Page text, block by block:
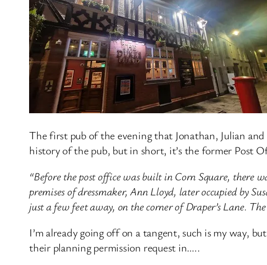
The first pub of the evening that Jonathan, Julian
history of the pub, but in short, it’s the former Post
“Before the post office was built in Corn Square, there
premises of dressmaker, Ann Lloyd, later occupied by
just a few feet away, on the corner of Draper’s Lane.
I’m already going off on a tangent, such is my way,
their planning permission request in…..